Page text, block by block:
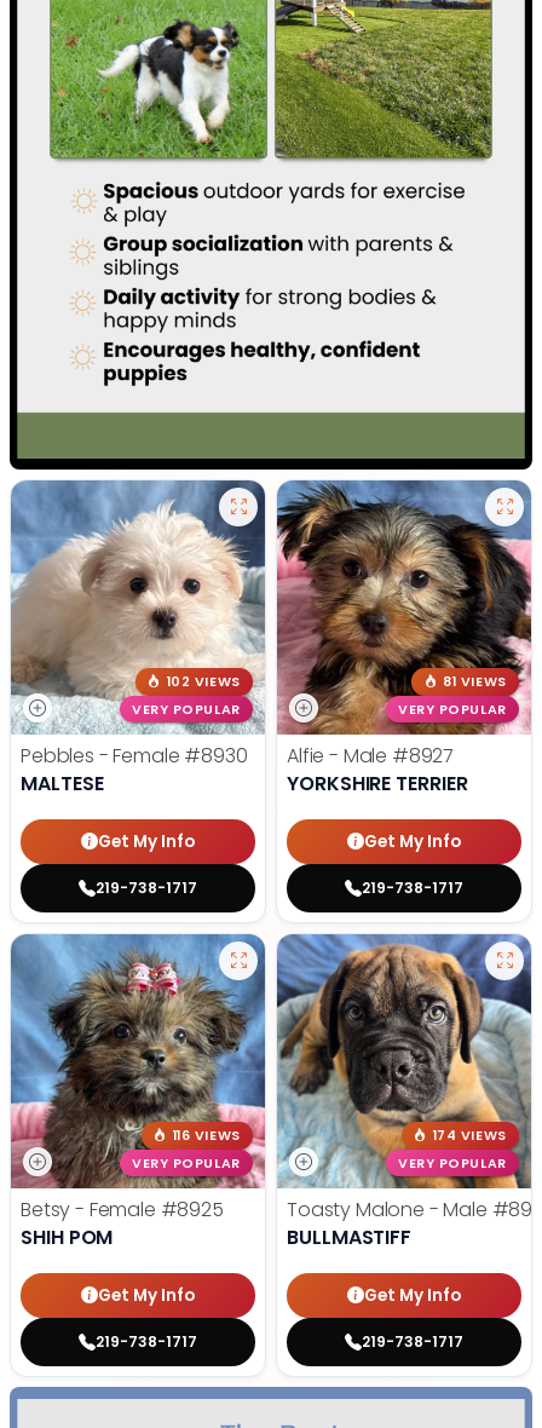
102 VIEWS
VERY POPULAR
Pebbles - Female #8930
MALTESE
Get My Info
219-738-1717
81 VIEWS
VERY POPULAR
Alfie - Male #8927
YORKSHIRE TERRIER
Get My Info
219-738-1717
116 VIEWS
VERY POPULAR
Betsy - Female #8925
SHIH POM
Get My Info
219-738-1717
174 VIEWS
VERY POPULAR
Toasty Malone - Male
BULLMASTIFF
Get My Info
219-738-1717